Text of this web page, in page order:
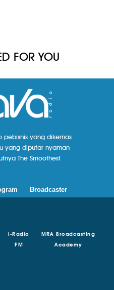
FOR YOU
pebisnis yang dikemas
yang diputar nyaman
The Smoothest
Broadcaster
I-Radio
FM
MRA Broadcasting
Academy